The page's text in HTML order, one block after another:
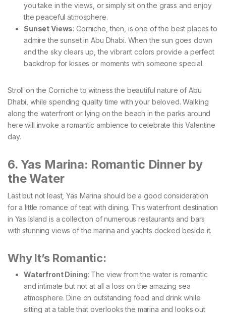
you take in the views, or simply sit on the grass and enjoy
the peaceful atmosphere.
Sunset Views: Corniche, then, is one of the best places to
admire the sunset in Abu Dhabi. When the sun goes down
and the sky clears up, the vibrant colors provide a perfect
backdrop for kisses or moments with someone special.
Stroll on the Corniche to witness the beautiful nature of Abu
Dhabi, while spending quality time with your beloved. Walking
along the waterfront or lying on the beach in the parks around
here will invoke a romantic ambience to celebrate this Valentine
day.
6. Yas Marina: Romantic Dinner by
the Water
Last but not least, Yas Marina should be a good consideration
for a little romance of teat with dining. This waterfront destination
in Yas Island is a collection of numerous restaurants and bars
with stunning views of the marina and yachts docked beside it.
Why It’s Romantic:
Waterfront Dining: The view from the water is romantic
and intimate but not at all a loss on the amazing sea
atmosphere. Dine on outstanding food and drink while
sitting at a table that overlooks the marina and looks out